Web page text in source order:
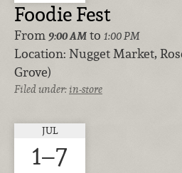
Foodie Fest
From 9:00 AM to 1:00 PM
Location: Nugget Market,
Grove)
Filed under:in-store
JUL
1–7